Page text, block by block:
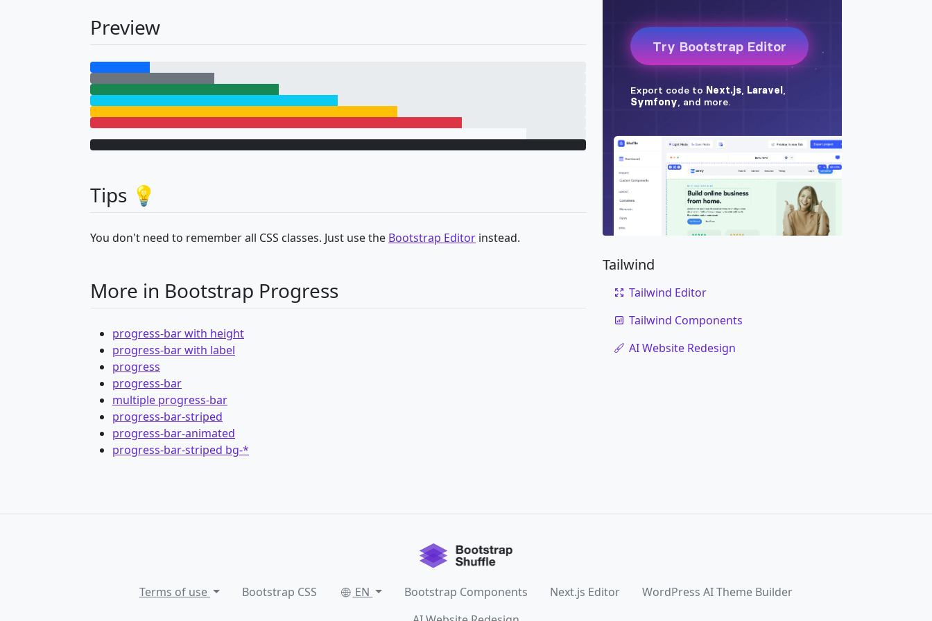
Preview
Tips 💡
You don't need to remember all CSS classes. Just use the Bootstrap Editor instead.
More in Bootstrap Progress
progress-bar with height
progress-bar with label
progress
progress-bar
multiple progress-bar
progress-bar-striped
progress-bar-animated
progress-bar-striped bg-*
Tailwind
Tailwind Editor
Tailwind Components
AI Website Redesign
Terms of use Bootstrap CSS EN Bootstrap Components Next.js Editor
WordPress AI Theme Builder